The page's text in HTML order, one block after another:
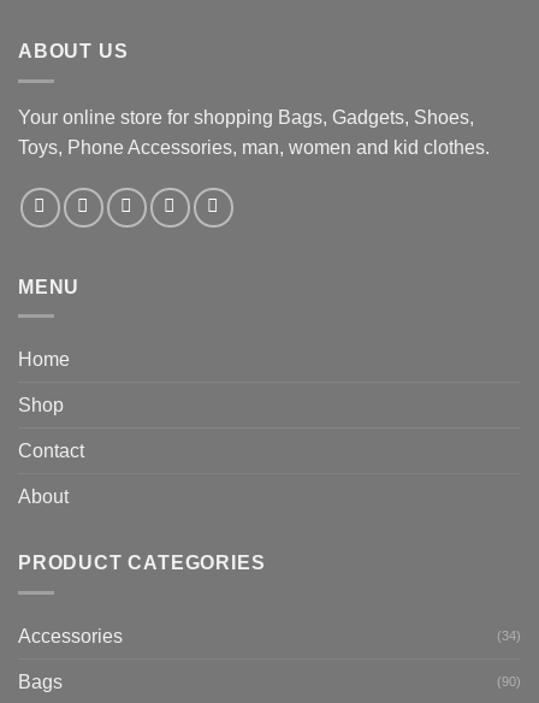
ABOUT US
Your online store for shopping Bags, Gadgets, Shoes,
Toys, Phone Accessories, man, women and kid clothes.
MENU
Home
Shop
Contact
About
PRODUCT CATEGORIES
Accessories (34)
Bags (90)